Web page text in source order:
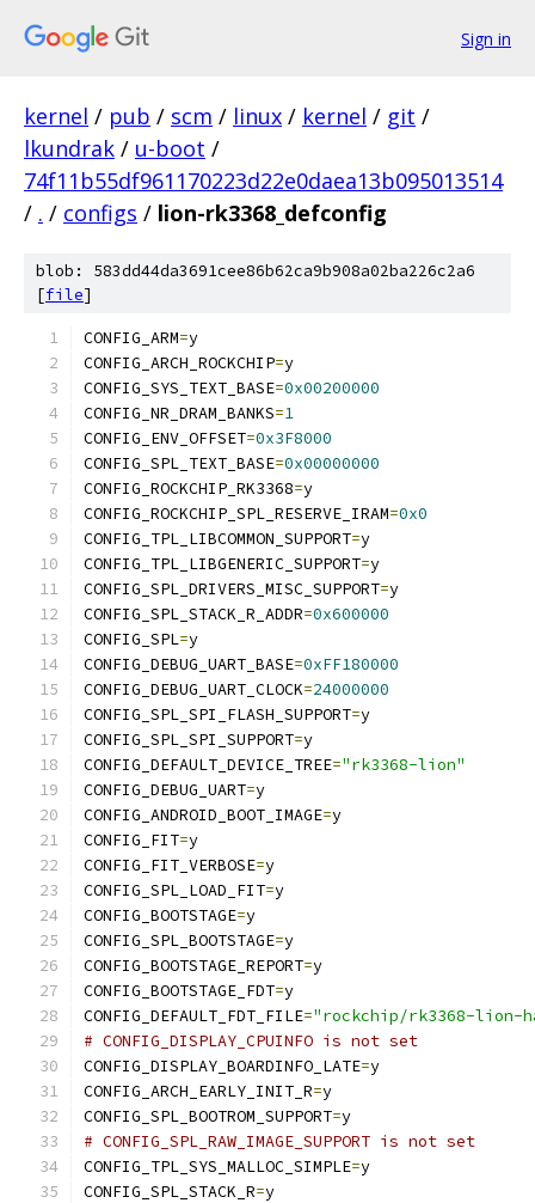
Sign in
kernel / pub / scm / linux / kernel / git /
lkundrak / u-boot /
74f11b55df961170223d22e0daea13b095013514
/ . / configs / lion-rk3368_defconfig
blob: 583dd44da3691cee86b62ca9b908a02ba226c2a6
[file]
CONFIG_ARM=y
CONFIG_ARCH_ROCKCHIP=y
CONFIG_SYS_TEXT_BASE=0x00200000
CONFIG_NR_DRAM_BANKS=1
CONFIG_ENV_OFFSET=0x3F8000
CONFIG_SPL_TEXT_BASE=0x00000000
CONFIG_ROCKCHIP_RK3368=y
CONFIG_ROCKCHIP_SPL_RESERVE_IRAM=0x0
CONFIG_TPL_LIBCOMMON_SUPPORT=y
CONFIG_TPL_LIBGENERIC_SUPPORT=y
CONFIG_SPL_DRIVERS_MISC_SUPPORT=y
CONFIG_SPL_STACK_R_ADDR=0x600000
CONFIG_SPL=y
CONFIG_DEBUG_UART_BASE=0xFF180000
CONFIG_DEBUG_UART_CLOCK=24000000
CONFIG_SPL_SPI_FLASH_SUPPORT=y
CONFIG_SPL_SPI_SUPPORT=y
CONFIG_DEFAULT_DEVICE_TREE="rk3368-lion"
CONFIG_DEBUG_UART=y
CONFIG_ANDROID_BOOT_IMAGE=y
CONFIG_FIT=y
CONFIG_FIT_VERBOSE=y
CONFIG_SPL_LOAD_FIT=y
CONFIG_BOOTSTAGE=y
CONFIG_SPL_BOOTSTAGE=y
CONFIG_BOOTSTAGE_REPORT=y
CONFIG_BOOTSTAGE_FDT=y
CONFIG_DEFAULT_FDT_FILE="rockchip/rk3368-lion-
# CONFIG_DISPLAY_CPUINFO is not set
CONFIG_DISPLAY_BOARDINFO_LATE=y
CONFIG_ARCH_EARLY_INIT_R=y
CONFIG_SPL_BOOTROM_SUPPORT=y
# CONFIG_SPL_RAW_IMAGE_SUPPORT is not set
CONFIG_TPL_SYS_MALLOC_SIMPLE=y
CONFIG_SPL_STACK_R=y